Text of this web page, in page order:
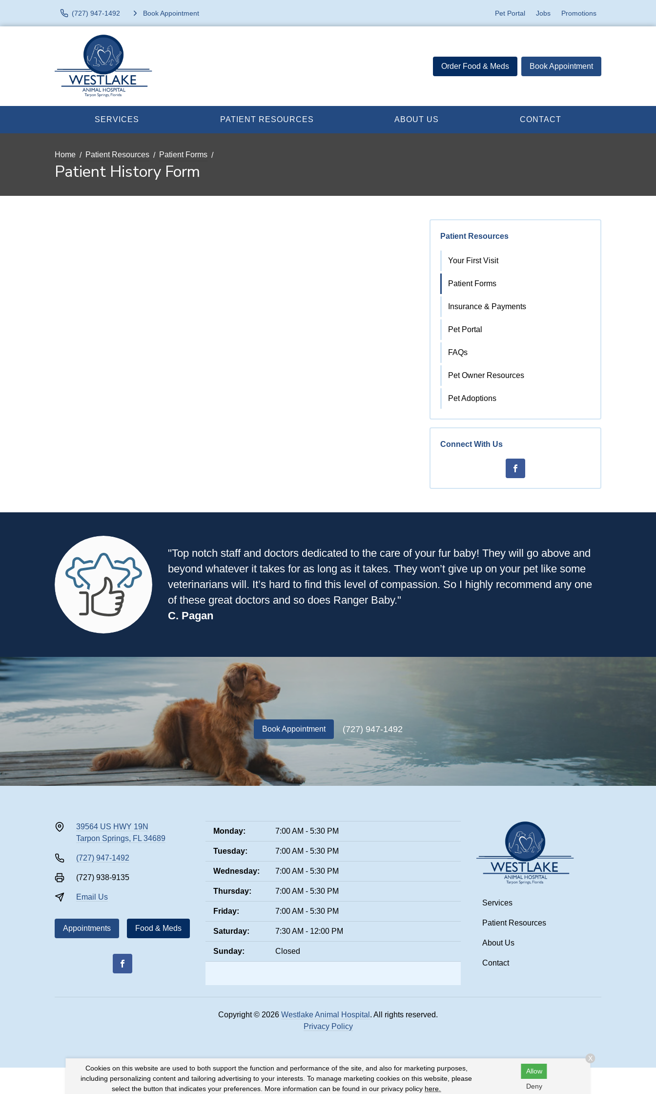
(727) 947-1492 Book Appointment Pet Portal Jobs Promotions
Order Food & Meds Book Appointment
SERVICES PATIENT RESOURCES ABOUT US CONTACT
Home Patient Resources Patient Forms
Patient History Form
Patient Resources
Your First Visit
Patient Forms
Insurance & Payments
Pet Portal
FAQs
Pet Owner Resources
Pet Adoptions
Connect With Us
"Top notch staff and doctors dedicated to the care of your fur baby! They will go above and
beyond whatever it takes for as long as it takes. They won’t give up on your pet like some
veterinarians will. It’s hard to find this level of compassion. So I highly recommend any one
of these great doctors and so does Ranger Baby."
C. Pagan
Book Appointment (727) 947-1492
39564 US HWY 19N
Tarpon Springs, FL 34689
(727) 947-1492
(727) 938-9135
Email Us
Appointments Food & Meds
Monday: 7:00 AM - 5:30 PM
Tuesday: 7:00 AM - 5:30 PM
Wednesday: 7:00 AM - 5:30 PM
Thursday: 7:00 AM - 5:30 PM
Friday: 7:00 AM - 5:30 PM
Saturday: 7:30 AM - 12:00 PM
Sunday: Closed
Services
Patient Resources
About Us
Contact
Copyright © 2026 Westlake Animal Hospital . All rights reserved.
Privacy Policy
Cookies on this website are used to both support the function and performance of the site, and also for marketing purposes,
including personalizing content and tailoring advertising to your interests. To manage marketing cookies on this website, please
select the button that indicates your preferences. More information can be found in our privacy policy here.
Allow
Deny
X